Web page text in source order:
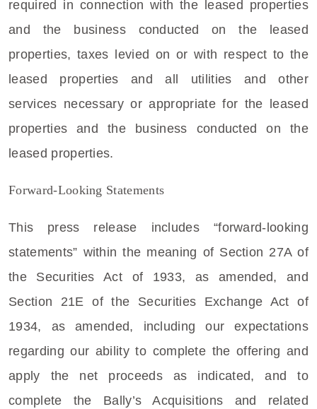
required in connection with the leased properties
and the business conducted on the leased
properties, taxes levied on or with respect to the
leased properties and all utilities and other
services necessary or appropriate for the leased
properties and the business conducted on the
leased properties.
Forward-Looking Statements
This press release includes “forward-looking
statements” within the meaning of Section 27A of
the Securities Act of 1933, as amended, and
Section 21E of the Securities Exchange Act of
1934, as amended, including our expectations
regarding our ability to complete the offering and
apply the net proceeds as indicated, and to
complete the Bally’s Acquisitions and related